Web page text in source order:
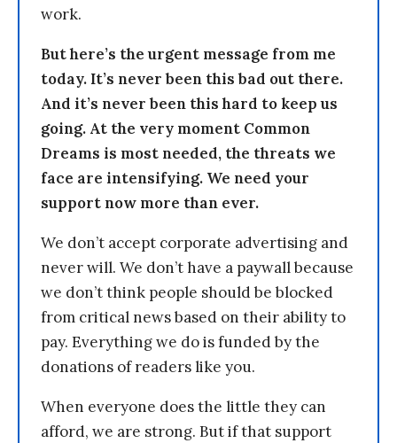
work.
But here’s the urgent message from me
today. It’s never been this bad out there.
And it’s never been this hard to keep us
going. At the very moment Common
Dreams is most needed, the threats we
face are intensifying. We need your
support now more than ever.
We don’t accept corporate advertising and
never will. We don’t have a paywall because
we don’t think people should be blocked
from critical news based on their ability to
pay. Everything we do is funded by the
donations of readers like you.
When everyone does the little they can
afford, we are strong. But if that support